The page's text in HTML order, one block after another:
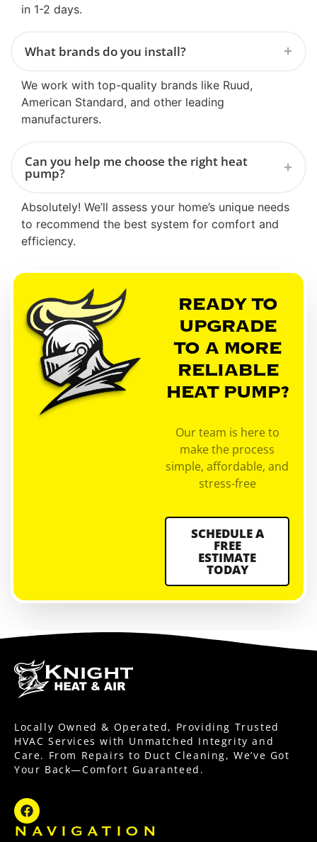
in 1-2 days.
What brands do you install?
We work with top-quality brands like Ruud,
American Standard, and other leading
manufacturers.
Can you help me choose the right heat
pump?
Absolutely! We’ll assess your home’s unique needs
to recommend the best system for comfort and
efficiency.
READY TO
UPGRADE
TO A MORE
RELIABLE
HEAT PUMP?
Our team is here to
make the process
simple, affordable, and
stress-free
SCHEDULE A
FREE
ESTIMATE
TODAY
Locally Owned & Operated, Providing Trusted
HVAC Services with Unmatched Integrity and
Care. From Repairs to Duct Cleaning, We’ve Got
Your Back—Comfort Guaranteed.
NAVIGATION